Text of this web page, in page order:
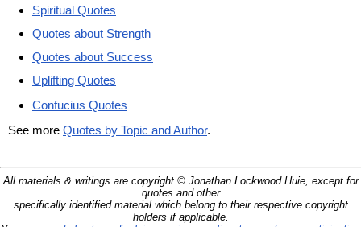
Spiritual Quotes
Quotes about Strength
Quotes about Success
Uplifting Quotes
Confucius Quotes
See more Quotes by Topic and Author.
All materials & writings are copyright © Jonathan Lockwood Huie, except for
quotes and other
specifically identified material which belong to their respective copyright
holders if applicable.